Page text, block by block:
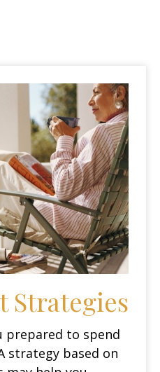
Strategies
prepared to spend
strategy based on